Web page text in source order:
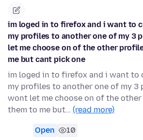
im loged in to firefox and i want to
my profiles to another one of my 3
let me choose on of the other
me but cant pick one
im loged in to firefox and i want to
my profiles to another one of my
wont let me choose on of the
them to me but… (read more)
Open 10